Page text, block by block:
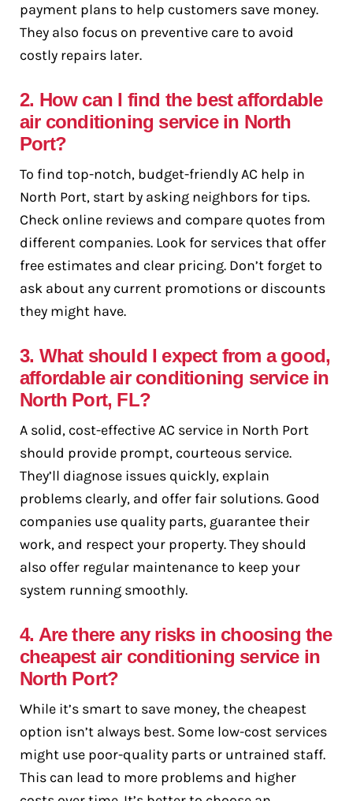
payment plans to help customers save money.
They also focus on preventive care to avoid
costly repairs later.
2. How can I find the best affordable
air conditioning service in North
Port?
To find top-notch, budget-friendly AC help in
North Port, start by asking neighbors for tips.
Check online reviews and compare quotes from
different companies. Look for services that offer
free estimates and clear pricing. Don’t forget to
ask about any current promotions or discounts
they might have.
3. What should I expect from a good,
affordable air conditioning service in
North Port, FL?
A solid, cost-effective AC service in North Port
should provide prompt, courteous service.
They’ll diagnose issues quickly, explain
problems clearly, and offer fair solutions. Good
companies use quality parts, guarantee their
work, and respect your property. They should
also offer regular maintenance to keep your
system running smoothly.
4. Are there any risks in choosing the
cheapest air conditioning service in
North Port?
While it’s smart to save money, the cheapest
option isn’t always best. Some low-cost services
might use poor-quality parts or untrained staff.
This can lead to more problems and higher